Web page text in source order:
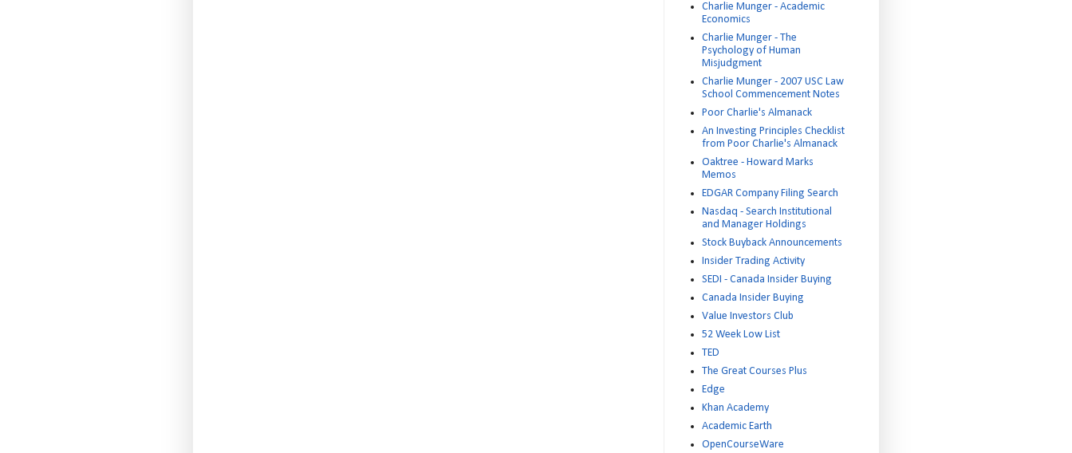
Charlie Munger - Academic
Economics
Charlie Munger - The
Psychology of Human
Misjudgment
Charlie Munger - 2007 USC Law
School Commencement Notes
Poor Charlie's Almanack
An Investing Principles Checklist
from Poor Charlie's Almanack
Oaktree - Howard Marks
Memos
EDGAR Company Filing Search
Nasdaq - Search Institutional
and Manager Holdings
Stock Buyback Announcements
Insider Trading Activity
SEDI - Canada Insider Buying
Canada Insider Buying
Value Investors Club
52 Week Low List
TED
The Great Courses Plus
Edge
Khan Academy
Academic Earth
OpenCourseWare